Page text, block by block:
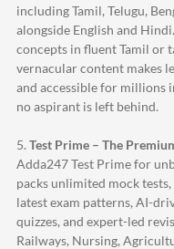
including Tamil, Telugu,
alongside English and
concepts in fluent Tamil or
vernacular content makes
and accessible for millions
no aspirant is left behind.
5. Test Prime – The
Adda247Test Prime for
packs unlimited mock
latest exam patterns, AI-
quizzes, and expert-led
Railways, Nursing,